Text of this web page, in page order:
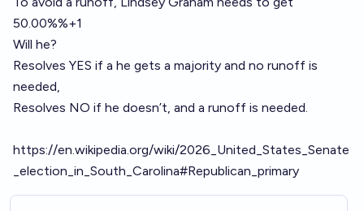
50.00%%+1
Will he?
Resolves YES if a he gets a majority and no runoff is
needed,
Resolves NO if he doesn’t, and a runoff is needed.
https://en.wikipedia.org/wiki/2026_United_States_Senate
_election_in_South_Carolina#Republican_primary